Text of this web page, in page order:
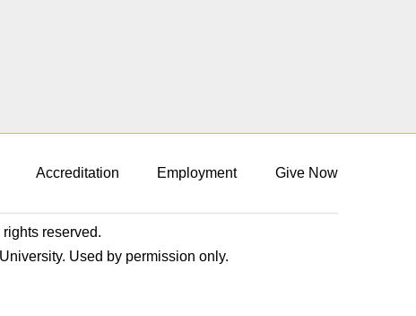
Accreditation Employment Give Now
reserved.
Used by permission only.